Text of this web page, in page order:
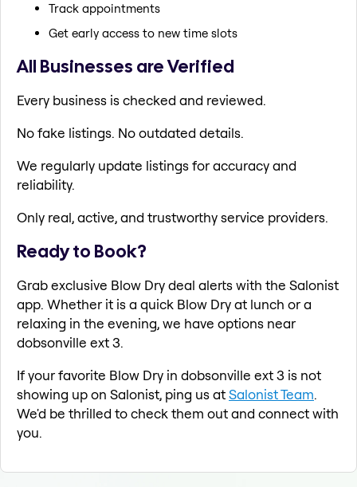
Track appointments
Get early access to new time slots
All Businesses are Verified
Every business is checked and reviewed.
No fake listings. No outdated details.
We regularly update listings for accuracy and
reliability.
Only real, active, and trustworthy service providers.
Ready to Book?
Grab exclusive Blow Dry deal alerts with the Salonist
app. Whether it is a quick Blow Dry at lunch or a
relaxing in the evening, we have options near
dobsonville ext 3.
If your favorite Blow Dry in dobsonville ext 3 is not
showing up on Salonist, ping us atSalonist Team.
We'd be thrilled to check them out and connect with
you.